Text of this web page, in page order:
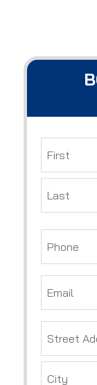
First
Street
Address